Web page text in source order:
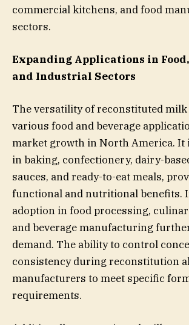
commercial kitchens, and food
sectors.
Expanding Applications in
and Industrial Sectors
The versatility of reconstituted milk
various food and beverage
market growth in North America. It
in baking, confectionery, dairy-
sauces, and ready-to-eat meals,
functional and nutritional benefits.
adoption in food processing,
and beverage manufacturing
demand. The ability to control
consistency during reconstitution
manufacturers to meet specific
requirements.